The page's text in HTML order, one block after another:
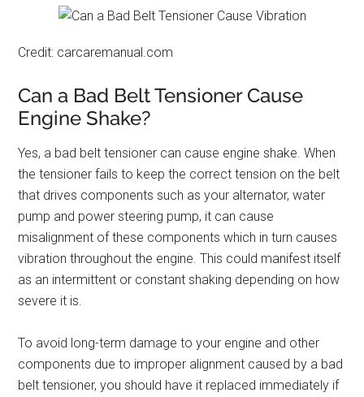
Credit: carcaremanual.com
Can a Bad Belt Tensioner Cause
Engine Shake?
Yes, a bad belt tensioner can cause engine shake. When
the tensioner fails to keep the correct tension on the belt
that drives components such as your alternator, water
pump and power steering pump, it can cause
misalignment of these components which in turn causes
vibration throughout the engine. This could manifest itself
as an intermittent or constant shaking depending on how
severe it is.
To avoid long-term damage to your engine and other
components due to improper alignment caused by a bad
belt tensioner, you should have it replaced immediately if